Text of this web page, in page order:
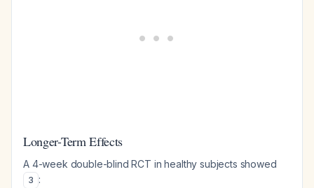
Longer-Term Effects
A 4-week double-blind RCT in healthy subjects showed
3 :